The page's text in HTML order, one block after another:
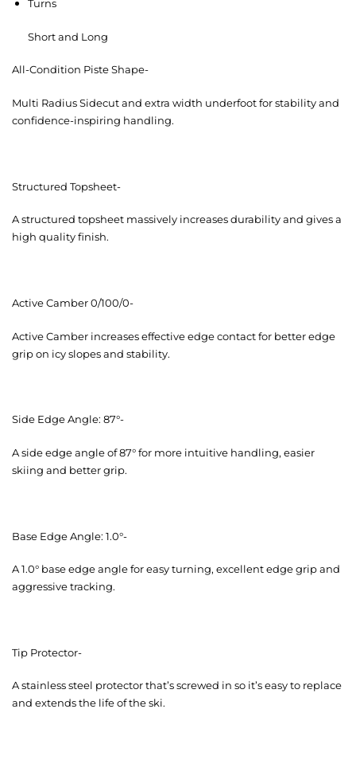
Turns
Short and Long
All-Condition Piste Shape-
Multi Radius Sidecut and extra width underfoot for stability and
confidence-inspiring handling.
Structured Topsheet-
A structured topsheet massively increases durability and gives a
high quality finish.
Active Camber 0/100/0-
Active Camber increases effective edge contact for better edge
grip on icy slopes and stability.
Side Edge Angle: 87°-
A side edge angle of 87° for more intuitive handling, easier
skiing and better grip.
Base Edge Angle: 1.0°-
A 1.0° base edge angle for easy turning, excellent edge grip and
aggressive tracking.
Tip Protector-
A stainless steel protector that’s screwed in so it’s easy to replace
and extends the life of the ski.